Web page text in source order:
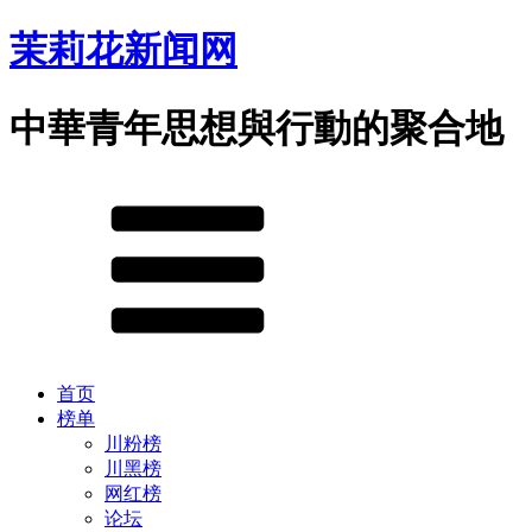
茉莉花新闻网
中華青年思想與行動的聚合地
首页
榜单
川粉榜
川黑榜
网红榜
论坛